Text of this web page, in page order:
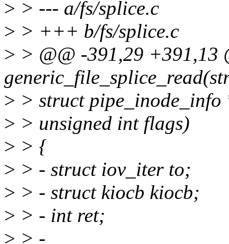
> > --- a/fs/splice.c
> > +++ b/fs/splice.c
> > @@ -391,29 +391,13
> > struct pipe_inode_info
> > unsigned int flags)
> > {
> > - struct iov_iter to;
> > - struct kiocb kiocb;
> > - int ret;
> > -